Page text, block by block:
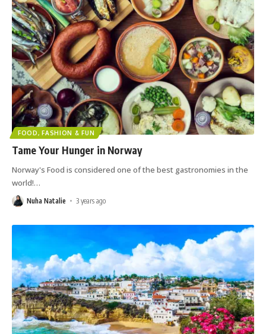
FOOD, FASHION & FUN
Tame Your Hunger in Norway
Norway's Food is considered one of the best gastronomies in the
world!…
Nuha Natalie 3 years ago